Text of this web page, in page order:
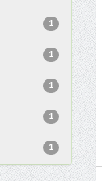
1
1
1
1
1